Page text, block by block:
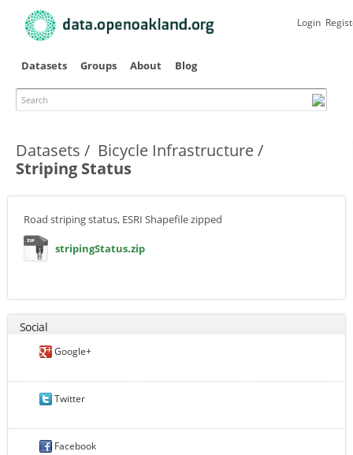
main
Datasets Groups About Blog
Search
Login
Datasets
Bicycle Infrastructure
Striping Status
Primary tabs
Road striping status, ESRI Shapefile zipped
stripingStatus.zip
Social
Google+
Twitter
Facebook